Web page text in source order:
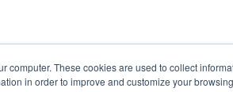
computer. These cookies are used to collect
in order to improve and customize your